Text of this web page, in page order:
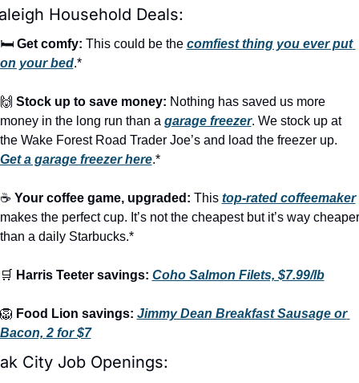
Household Deals:
🛏️ Get comfy: This could be the comfiest thing you ever put
on your bed.*
🙌 Stock up to save money: Nothing has saved us more
money in the long run than a garage freezer. We stock up at
Get a garage freezer here.*
☕ Your coffee game, upgraded: This top-rated coffeemaker
makes the perfect cup. It’s not the cheapest but it’s way cheaper
than a daily Starbucks.*
🛒 Harris Teeter savings: Coho Salmon Filets, $7.99/lb
🦁 Food Lion savings: Jimmy Dean Breakfast Sausage or
Bacon, 2 for $7
City Job Openings: